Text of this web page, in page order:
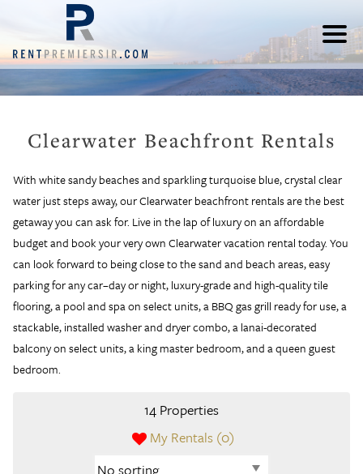
Clearwater Beachfront Rentals
With white sandy beaches and sparkling turquoise blue, crystal clear
water just steps away, our Clearwater beachfront rentals are the best
getaway you can ask for. Live in the lap of luxury on an affordable
budget and book your very own Clearwater vacation rental today. You
can look forward to being close to the sand and beach areas, easy
parking for any car–day or night, luxury-grade and high-quality tile
flooring, a pool and spa on select units, a BBQ gas grill ready for use, a
stackable, installed washer and dryer combo, a lanai-decorated
balcony on select units, a king master bedroom, and a queen guest
bedroom.
My Rentals (0)
14 Properties